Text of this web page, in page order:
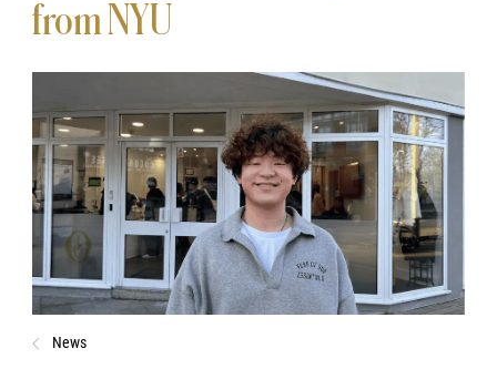
from NYU
News